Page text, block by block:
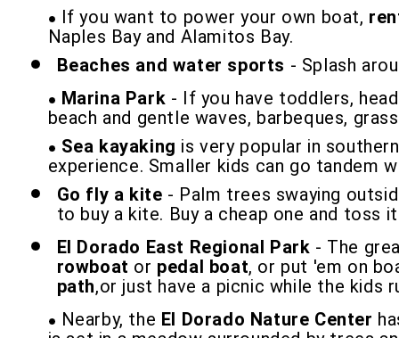
If you want to power your own boat,
Naples Bay and Alamitos Bay.
Beaches and water sports - Splash
Marina Park - If you have toddlers,
beach and gentle waves, barbeques,
Sea kayaking is very popular in
experience. Smaller kids can go tandem
Go fly a kite - Palm trees swaying
to buy a kite. Buy a cheap one and
El Dorado East Regional Park - The
rowboat or pedal boat, or put 'em on
path,or just have a picnic while the kids
Nearby, the El Dorado Nature Center